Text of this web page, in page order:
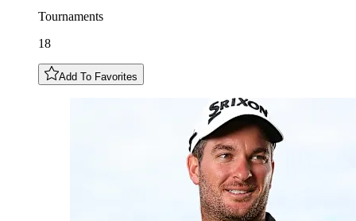
Tournaments
18
Add To Favorites